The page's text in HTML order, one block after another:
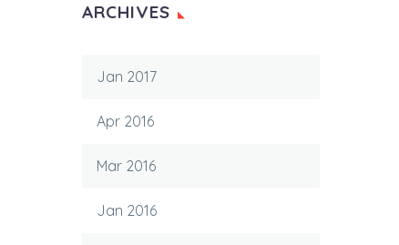
ARCHIVES
Jan 2017
Apr 2016
Mar 2016
Jan 2016